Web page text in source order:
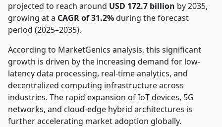
projected to reach around USD 172.7 billion by 2035,
growing at a CAGR of 31.2%during the forecast
period (2025–2035).
According to MarketGenics analysis, this significant
growth is driven by the increasing demand for low-
latency data processing, real-time analytics, and
decentralized computing infrastructure across
industries. The rapid expansion of IoT devices, 5G
networks, and cloud-edge hybrid architectures is
further accelerating market adoption globally.